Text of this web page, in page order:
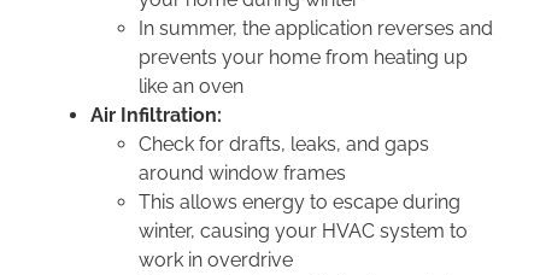
In summer, the application reverses and
prevents your home from heating up
like an oven
Air Infiltration:
Check for drafts, leaks, and gaps
around window frames
This allows energy to escape during
winter, causing your HVAC system to
work in overdrive